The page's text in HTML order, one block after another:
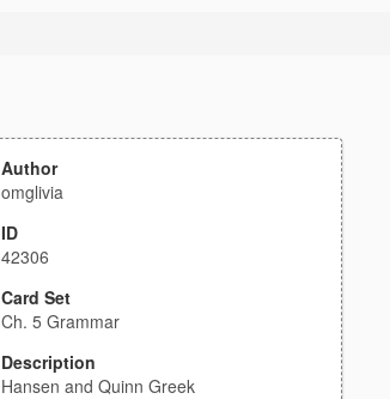
Author
omglivia
ID
42306
Card Set
Ch. 5 Grammar
Description
Hansen and Quinn Greek